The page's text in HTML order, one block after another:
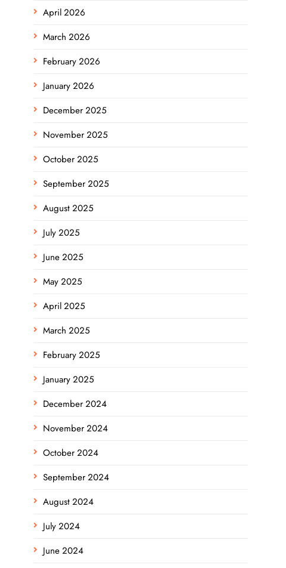
April 2026
March 2026
February 2026
January 2026
December 2025
November 2025
October 2025
September 2025
August 2025
July 2025
June 2025
May 2025
April 2025
March 2025
February 2025
January 2025
December 2024
November 2024
October 2024
September 2024
August 2024
July 2024
June 2024